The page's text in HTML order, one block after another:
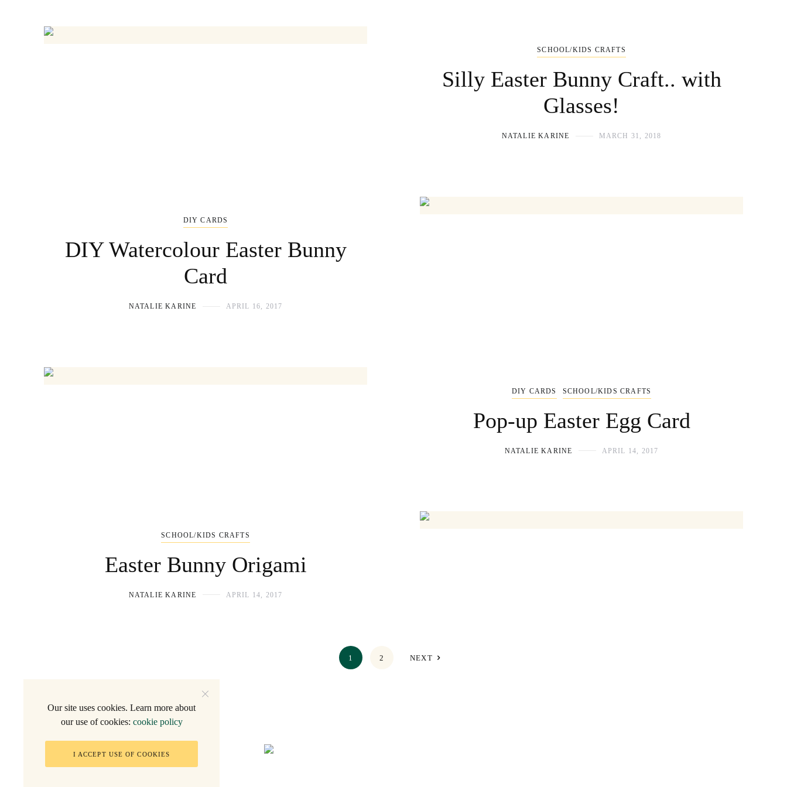
SCHOOL/KIDS CRAFTS
Silly Easter Bunny Craft.. with
Glasses!
NATALIE KARINE MARCH 31, 2018
DIY CARDS
DIY Watercolour Easter Bunny
Card
NATALIE KARINE APRIL 16, 2017
DIY CARDS SCHOOL/KIDS CRAFTS
Pop-up Easter Egg Card
NATALIE KARINE APRIL 14, 2017
SCHOOL/KIDS CRAFTS
Easter Bunny Origami
NATALIE KARINE APRIL 14, 2017
1 2 NEXT
2005 - Natalie F.
Our site uses cookies. Learn more about
our use of cookies: cookie policy
I ACCEPT USE OF COOKIES